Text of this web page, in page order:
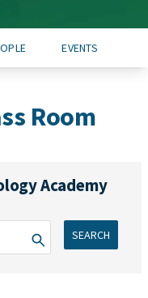
EVENTS
Room
Academy
SEARCH